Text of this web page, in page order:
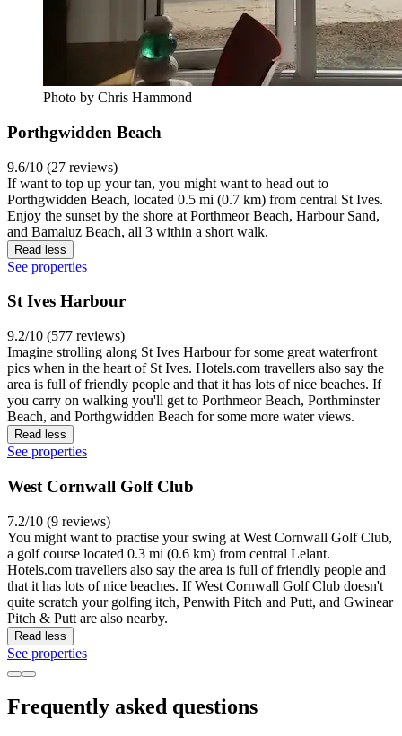
Photo by Chris Hammond
Porthgwidden Beach
9.6/10 (27 reviews)
If want to top up your tan, you might want to head out to
Porthgwidden Beach, located 0.5 mi (0.7 km) from central St Ives.
Enjoy the sunset by the shore at Porthmeor Beach, Harbour Sand,
and Bamaluz Beach, all 3 within a short walk.
Read less
See properties
St Ives Harbour
9.2/10 (577 reviews)
Imagine strolling along St Ives Harbour for some great waterfront
pics when in the heart of St Ives. Hotels.com travellers also say the
area is full of friendly people and that it has lots of nice beaches. If
you carry on walking you'll get to Porthmeor Beach, Porthminster
Beach, and Porthgwidden Beach for some more water views.
Read less
See properties
West Cornwall Golf Club
7.2/10 (9 reviews)
You might want to practise your swing at West Cornwall Golf Club,
a golf course located 0.3 mi (0.6 km) from central Lelant.
Hotels.com travellers also say the area is full of friendly people and
that it has lots of nice beaches. If West Cornwall Golf Club doesn't
quite scratch your golfing itch, Penwith Pitch and Putt, and Gwinear
Pitch & Putt are also nearby.
Read less
See properties
Frequently asked questions